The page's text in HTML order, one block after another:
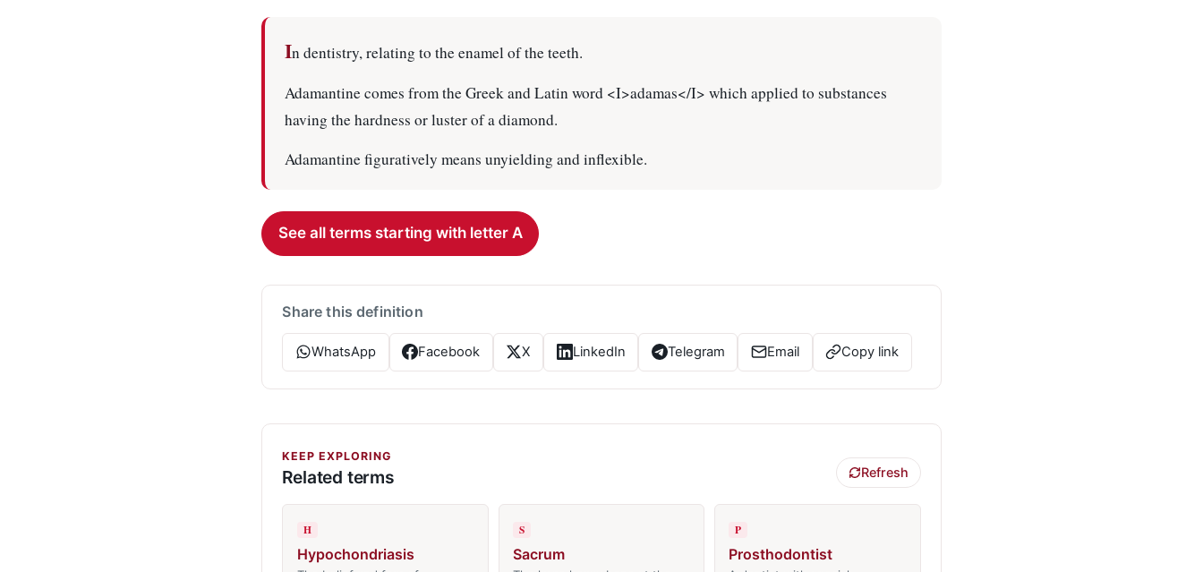
In dentistry, relating to the enamel of the teeth.
Adamantine comes from the Greek and Latin word <I>adamas</I> which applied to substances
having the hardness or luster of a diamond.
Adamantine figuratively means unyielding and inflexible.
See all terms starting with letter A
Share this definition
WhatsApp Facebook X LinkedIn Telegram Email Copy link
KEEP EXPLORING
Related terms Refresh
H
Hypochondriasis
S
Sacrum
P
Prosthodontist